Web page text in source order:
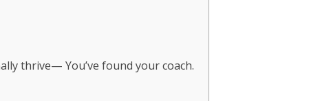
thrive— You’ve found your coach.